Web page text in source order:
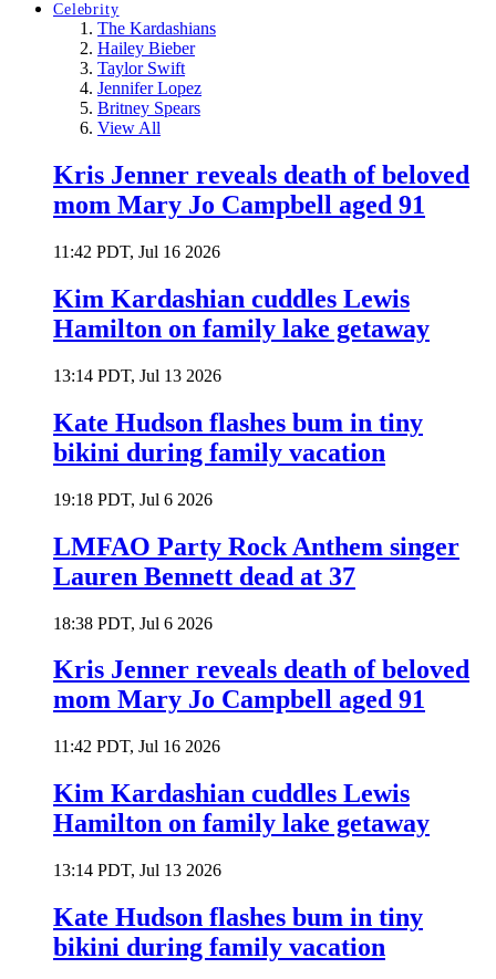
Celebrity
The Kardashians
Hailey Bieber
Taylor Swift
Jennifer Lopez
Britney Spears
View All
Kris Jenner reveals death of beloved
mom Mary Jo Campbell aged 91
11:42 PDT, Jul 16 2026
Kim Kardashian cuddles Lewis
Hamilton on family lake getaway
13:14 PDT, Jul 13 2026
Kate Hudson flashes bum in tiny
bikini during family vacation
19:18 PDT, Jul 6 2026
LMFAO Party Rock Anthem singer
Lauren Bennett dead at 37
18:38 PDT, Jul 6 2026
Kris Jenner reveals death of beloved
mom Mary Jo Campbell aged 91
11:42 PDT, Jul 16 2026
Kim Kardashian cuddles Lewis
Hamilton on family lake getaway
13:14 PDT, Jul 13 2026
Kate Hudson flashes bum in tiny
bikini during family vacation